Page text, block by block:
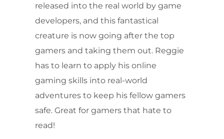
released into the real world by game
developers, and this fantastical
creature is now going after the top
gamers and taking them out. Reggie
has to learn to apply his online
gaming skills into real-world
adventures to keep his fellow gamers
safe. Great for gamers that hate to
read!